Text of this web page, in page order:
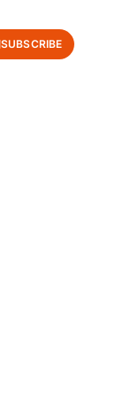
SUBSCRIBE